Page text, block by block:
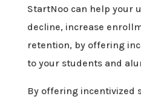
StartNoo can help your
decline, increase
retention, by offering
to your students and
By offering incentivized